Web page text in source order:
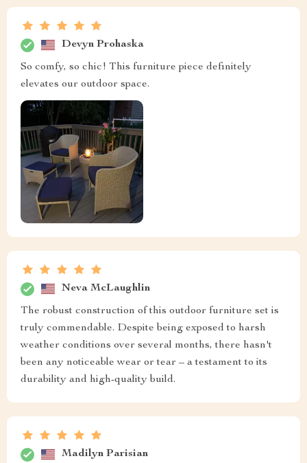
Devyn Prohaska
So comfy, so chic! This furniture piece definitely
elevates our outdoor space.
Neva McLaughlin
The robust construction of this outdoor furniture set is
truly commendable. Despite being exposed to harsh
weather conditions over several months, there hasn't
been any noticeable wear or tear – a testament to its
durability and high-quality build.
Madilyn Parisian